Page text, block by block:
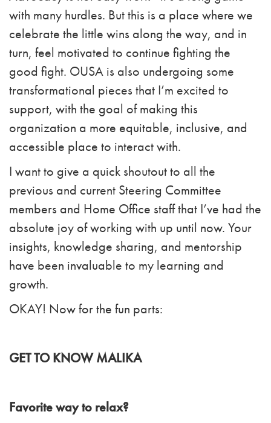
with many hurdles. But this is a place where we
celebrate the little wins along the way, and in
turn, feel motivated to continue fighting the
good fight. OUSA is also undergoing some
transformational pieces that I’m excited to
support, with the goal of making this
organization a more equitable, inclusive, and
accessible place to interact with.
I want to give a quick shoutout to all the
previous and current Steering Committee
members and Home Office staff that I’ve had the
absolute joy of working with up until now. Your
insights, knowledge sharing, and mentorship
have been invaluable to my learning and
growth.
OKAY! Now for the fun parts:
GET TO KNOW MALIKA
Favorite way to relax?